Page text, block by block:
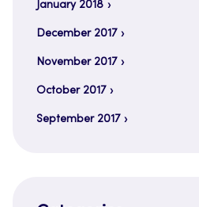
January 2018
December 2017
November 2017
October 2017
September 2017